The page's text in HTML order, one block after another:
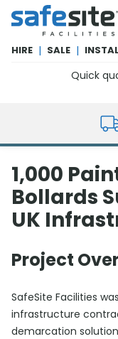
SafeSite Facilities
HIRE | SALE |
Quick
1,000
Bollards
UK
Project
SafeSite Facilities
infrastructure
demarcation